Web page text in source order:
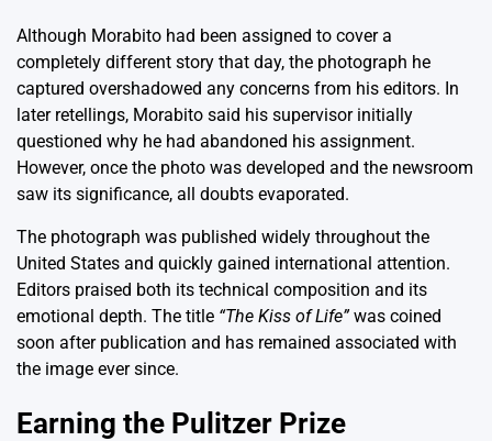
Although Morabito had been assigned to cover a
completely different story that day, the photograph he
captured overshadowed any concerns from his editors. In
later retellings, Morabito said his supervisor initially
questioned why he had abandoned his assignment.
However, once the photo was developed and the newsroom
saw its significance, all doubts evaporated.
The photograph was published widely throughout the
United States and quickly gained international attention.
Editors praised both its technical composition and its
emotional depth. The title “The Kiss of Life”was coined
soon after publication and has remained associated with
the image ever since.
Earning the Pulitzer Prize